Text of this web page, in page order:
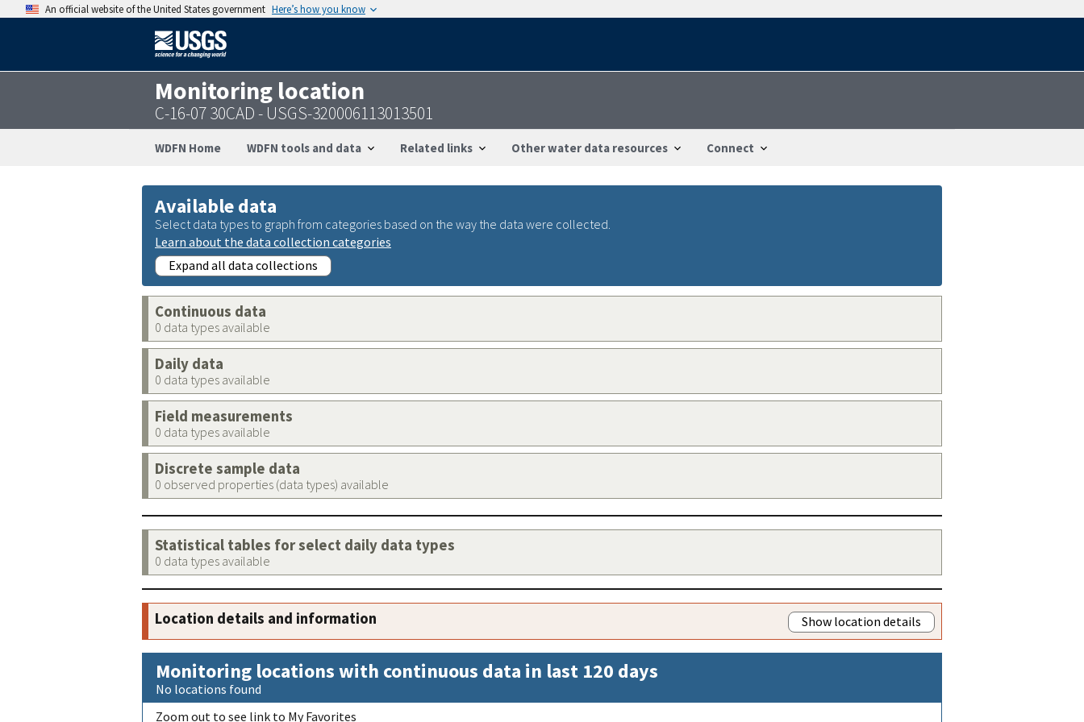
An official website of the United States government Here’s how you know
Monitoring location
C-16-07 30CAD - USGS-320006113013501
WDFN Home WDFN tools and data Related links Other water data resources Connect
Available data
Select data types to graph from categories based on the way the data were collected.
Learn about the data collection categories
Expand all data collections
Continuous data
0 data types available
Daily data
0 data types available
Field measurements
0 data types available
Discrete sample data
0 observed properties (data types) available
Statistical tables for select daily data types
0 data types available
Location details and information Show location details
Monitoring locations with continuous data in last 120 days
No locations found
Zoom out to see link to My Favorites